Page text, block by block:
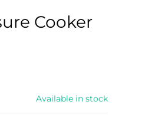
Cooker
Available in stock